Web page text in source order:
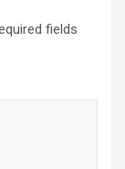
fields